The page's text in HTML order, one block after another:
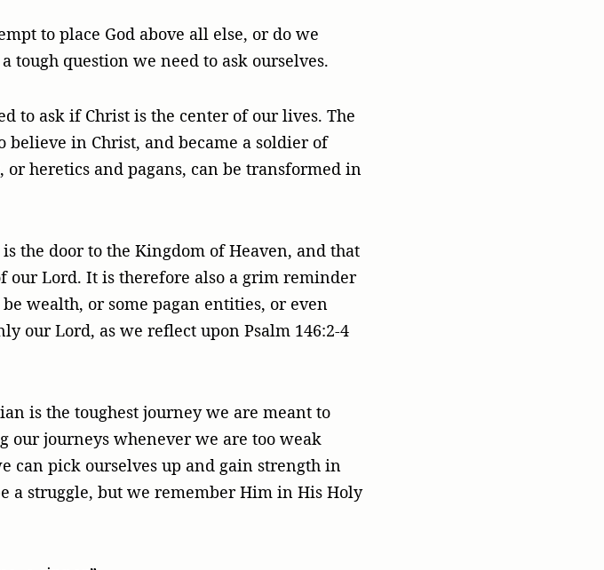
to place God above all else, or do we
question we need to ask ourselves.
to ask if Christ is the center of our lives. The
in Christ, and became a soldier of
heretics and pagans, can be transformed in
the door to the Kingdom of Heaven, and that
our Lord. It is therefore also a grim reminder
wealth, or some pagan entities, or even
our Lord, as we reflect upon Psalm 146:2-4
is the toughest journey we are meant to
our journeys whenever we are too weak
can pick ourselves up and gain strength in
struggle, but we remember Him in His Holy